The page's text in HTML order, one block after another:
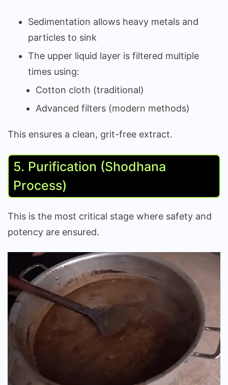
Sedimentation allows heavy metals and
particles to sink
The upper liquid layer is filtered multiple
times using:
Cotton cloth (traditional)
Advanced filters (modern methods)
This ensures a clean, grit-free extract.
5. Purification (Shodhana
Process)
This is the most critical stage where safety and
potency are ensured.